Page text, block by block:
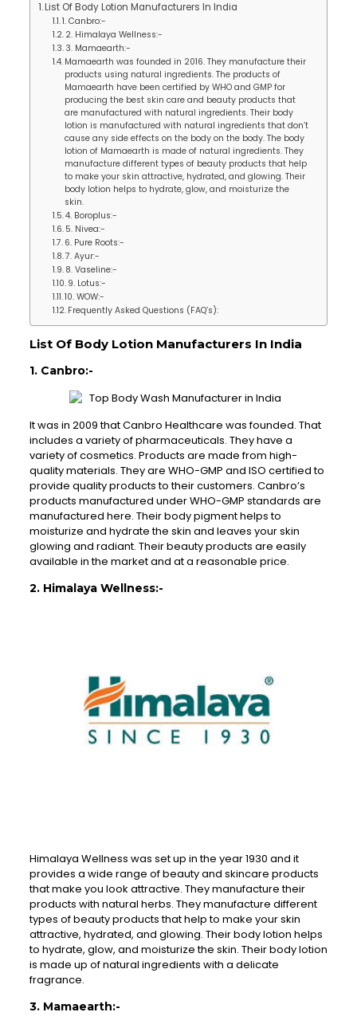
List Of Body Lotion Manufacturers In India
1. Canbro:-
2. Himalaya Wellness:-
3. Mamaearth:-
Mamaearth was founded in 2016. They manufacture their
products using natural ingredients. The products of
Mamaearth have been certified by WHO and GMP for
producing the best skin care and beauty products that
are manufactured with natural ingredients. Their body
lotion is manufactured with natural ingredients that don’t
cause any side effects on the body on the body. The body
lotion of Mamaearth is made of natural ingredients. They
manufacture different types of beauty products that help
to make your skin attractive, hydrated, and glowing. Their
body lotion helps to hydrate, glow, and moisturize the
skin.
4. Boroplus:-
5. Nivea:-
6. Pure Roots:-
7. Ayur:-
8. Vaseline:-
9. Lotus:-
10. WOW:-
Frequently Asked Questions (FAQ’s):
List Of Body Lotion Manufacturers In India
1. Canbro:-
It was in 2009 that Canbro Healthcare was founded. That
includes a variety of pharmaceuticals. They have a
variety of cosmetics. Products are made from high-
quality materials. They are WHO-GMP and ISO certified to
provide quality products to their customers. Canbro’s
products manufactured under WHO-GMP standards are
manufactured here. Their body pigment helps to
moisturize and hydrate the skin and leaves your skin
glowing and radiant. Their beauty products are easily
available in the market and at a reasonable price.
2. Himalaya Wellness:-
Himalaya Wellness was set up in the year 1930 and it
provides a wide range of beauty and skincare products
that make you look attractive. They manufacture their
products with natural herbs. They manufacture different
types of beauty products that help to make your skin
attractive, hydrated, and glowing. Their body lotion helps
to hydrate, glow, and moisturize the skin. Their body lotion
is made up of natural ingredients with a delicate
fragrance.
3. Mamaearth:-